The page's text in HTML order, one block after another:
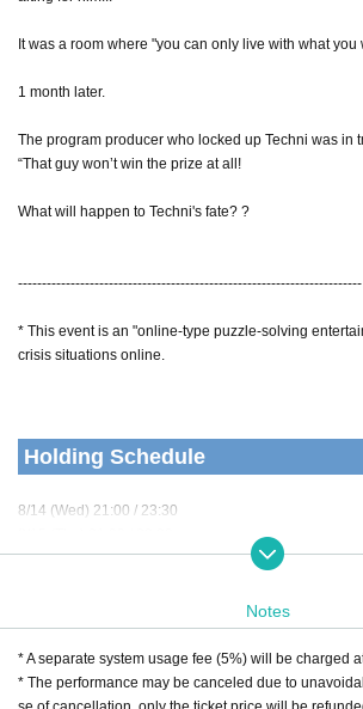
It was a room where "you can only live with what
1 month later.
The program producer who locked up Techni was in
“That guy won’t win the prize at all!
What will happen to Techni's fate? ?
------------------------------------------------------------------------
* This event is an "online-type puzzle-solving
crisis situations online.
Holding Schedule
8/14 (Wed) 21:00 / 23:30
8/16 (Fri) 21:00 / 23:30
Performance form
Notes
* A separate system usage fee (5%) will be charged
* The performance may be canceled due to